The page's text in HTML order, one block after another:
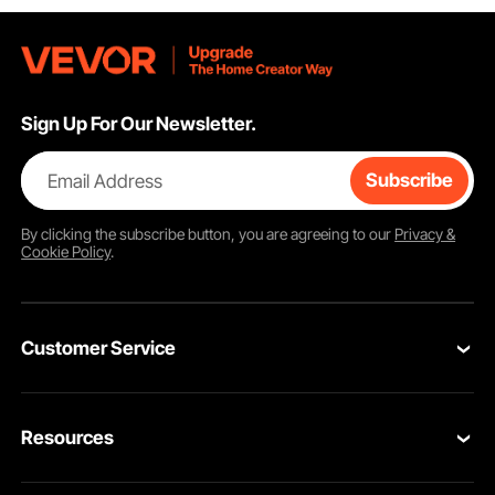
Sign Up For Our Newsletter.
Email Address Subscribe
By clicking thesubscribebutton, you are agreeing to our Privacy &
Cookie Policy.
Customer Service
Return & Refund
Resources